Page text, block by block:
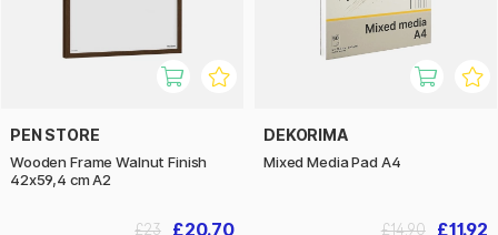
PEN STORE
Wooden Frame Walnut Finish
42x59,4 cm A2
£20.70
£23
DEKORIMA
Mixed Media Pad A4
£11.92
£14.90